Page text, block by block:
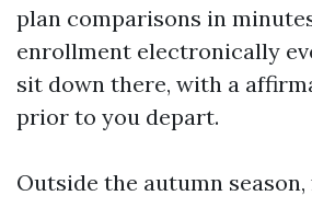
plan comparisons in
enrollment electronically
sit down there, with a
prior to you depart.
Outside the autumn